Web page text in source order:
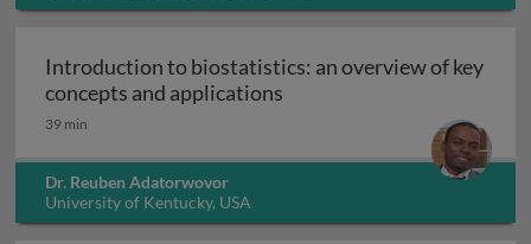
Introduction to biostatistics: an overview of key
concepts and applications
39 min
Dr. Reuben Adatorwovor
University of Kentucky, USA